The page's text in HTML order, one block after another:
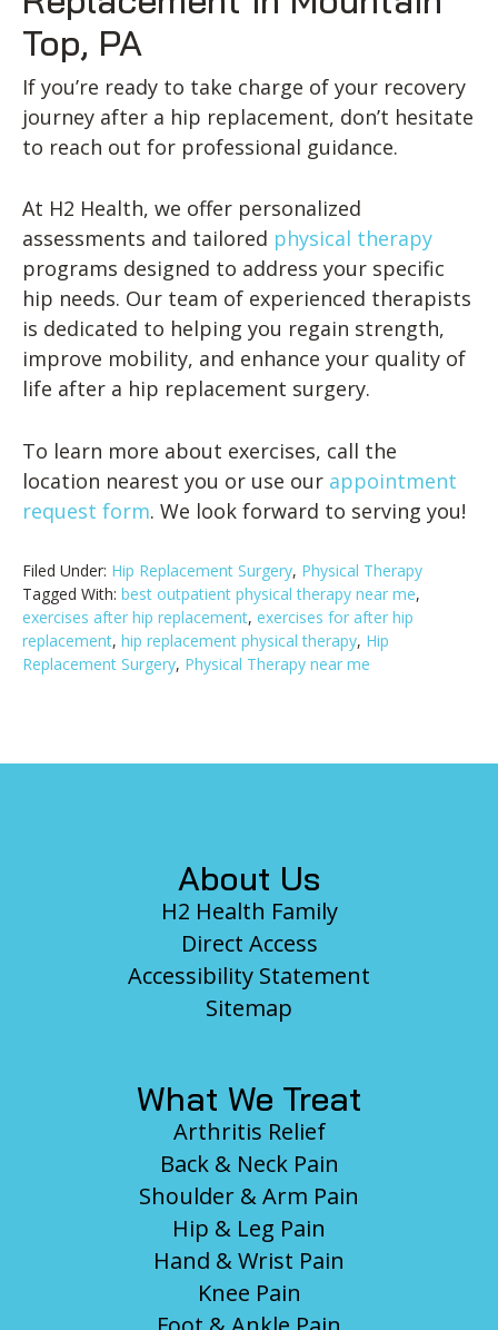
Top, PA
If you’re ready to take charge of your recovery
journey after a hip replacement, don’t hesitate
to reach out for professional guidance.
At H2 Health, we offer personalized
assessments and tailored physical therapy
programs designed to address your specific
hip needs. Our team of experienced therapists
is dedicated to helping you regain strength,
improve mobility, and enhance your quality of
life after a hip replacement surgery.
To learn more about exercises, call the
location nearest you or use our appointment
request form. We look forward to serving you!
Filed Under: Hip Replacement Surgery, Physical Therapy
Tagged With: best outpatient physical therapy near me,
exercises after hip replacement, exercises for after hip
replacement, hip replacement physical therapy, Hip
Replacement Surgery, Physical Therapy near me
About Us
H2 Health Family
Direct Access
Accessibility Statement
Sitemap
What We Treat
Arthritis Relief
Back & Neck Pain
Shoulder & Arm Pain
Hip & Leg Pain
Hand & Wrist Pain
Knee Pain